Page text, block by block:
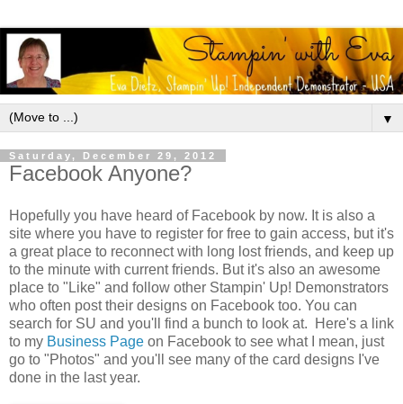
▼
Saturday, December 29, 2012
Facebook Anyone?
Hopefully you have heard of Facebook by now. It is also a
site where you have to register for free to gain access, but it's
a great place to reconnect with long lost friends, and keep up
to the minute with current friends. But it's also an awesome
place to "Like" and follow other Stampin' Up! Demonstrators
who often post their designs on Facebook too. You can
search for SU and you'll find a bunch to look at. Here's a link
to my Business Page on Facebook to see what I mean, just
go to "Photos" and you'll see many of the card designs I've
done in the last year.